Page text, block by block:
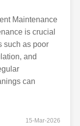
Maintenance
is crucial
such as poor
and
can
15-Mar-2026